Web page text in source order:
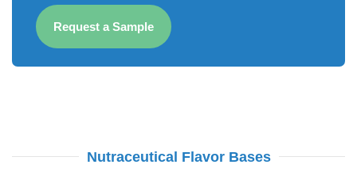
Request a Sample
Nutraceutical Flavor Bases